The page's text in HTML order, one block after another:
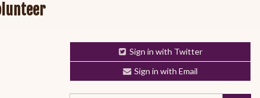
Sign in with Twitter
Sign in with Email